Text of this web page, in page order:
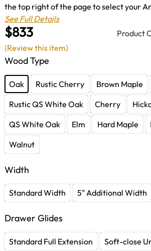
$833 Product
the top right of the page to select your
See Full Details
Wood Type
Oak Rustic Cherry Brown Maple
Rustic QS White Oak
Cherry
QS White Oak
Elm Hard Maple
Walnut
Width
Standard Width 5" Additional Width
Drawer Glides
Standard Full Extension Soft-close
(Review this item)